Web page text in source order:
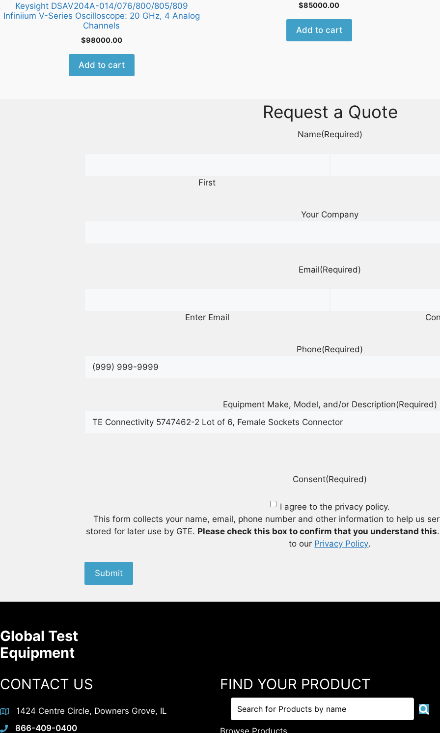
Keysight DSAV204A-014/076/800/805/809
Infiniium V-Series Oscilloscope: 20 GHz, 4 Analog
Channels
$98000.00
Add to cart
$85000.00
Add to cart
Request a Quote
Name(Required)
First
Your Company
Email(Required)
Enter Email
Phone(Required)
Equipment Make, Model, and/or Description(Required)
Consent(Required)
I agree to the privacy policy.
This form collects your name, email, phone number and other information to help us
stored for later use by GTE. Please check this box to confirm that you understand this
to our Privacy Policy.
Submit
Global Test
Equipment
CONTACT US
1424 Centre Circle, Downers Grove, IL
866-409-0400
FIND YOUR PRODUCT